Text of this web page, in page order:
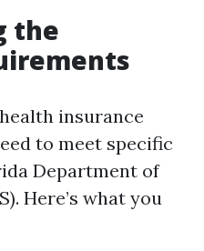
the
insurance
to meet specific
Department of
Here’s what you